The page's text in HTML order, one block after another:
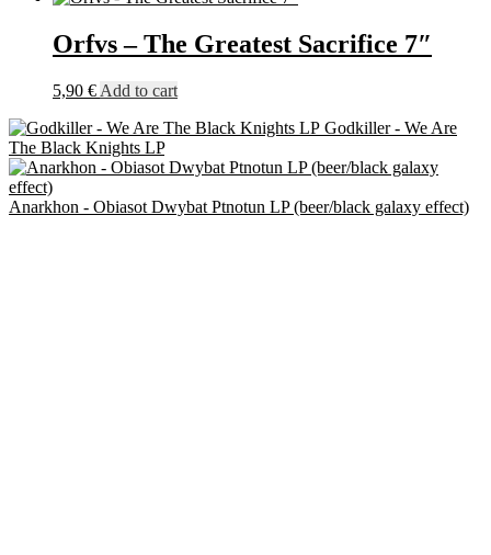
Orfvs – The Greatest Sacrifice 7″
5,90 € Add to cart
Godkiller - We Are
The Black Knights LP
Anarkhon - Obiasot Dwybat Ptnotun LP (beer/black galaxy effect)